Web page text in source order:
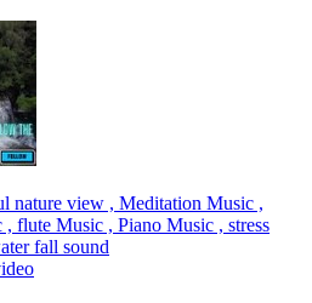
nature view , Meditation Music ,
flute Music , Piano Music , stress
fall sound